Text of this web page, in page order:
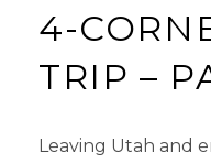
4-
TRIP –
Leaving Utah and